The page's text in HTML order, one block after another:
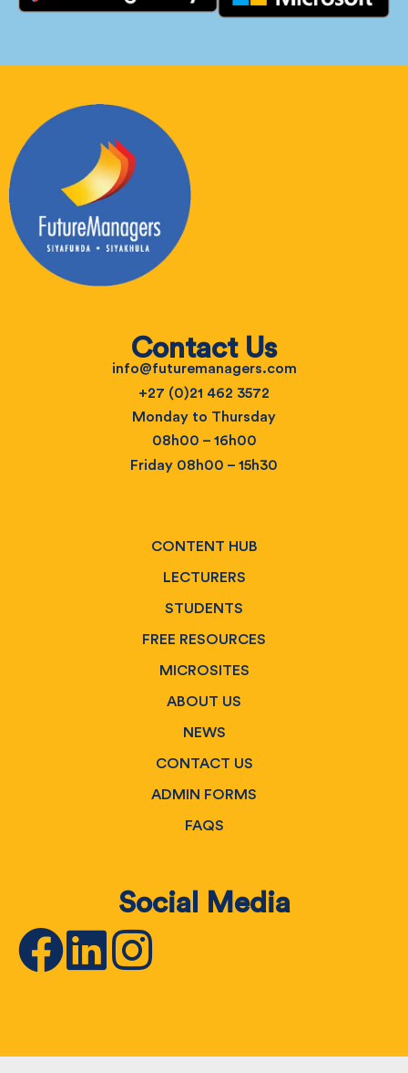
Contact Us
info@futuremanagers.com
+27 (0)21 462 3572
Monday to Thursday
08h00 – 16h00
Friday 08h00 – 15h30
Social Media
CONTENT HUB
LECTURERS
STUDENTS
FREE RESOURCES
MICROSITES
ABOUT US
NEWS
CONTACT US
ADMIN FORMS
FAQS